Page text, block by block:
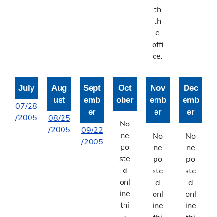
th
th
e
offi
ce.
July
07/28
/2005
Aug
ust
08/25
/2005
Sept
emb
er
09/22
/2005
Oct
ober
No
ne
po
ste
d
onl
ine
thi
Nov
emb
er
No
ne
po
ste
d
onl
ine
Dec
emb
er
No
ne
po
ste
d
onl
ine